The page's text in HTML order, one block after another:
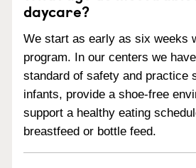
daycare?
We start as early as six weeks
program. In our centers we
standard of safety and practice
infants, provide a shoe-free
support a healthy eating
breastfeed or bottle feed.